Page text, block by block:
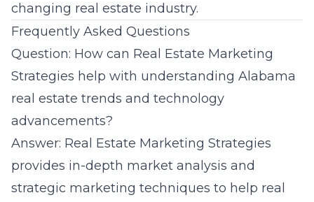
changing real estate industry.
Frequently Asked Questions
Question: How can Real Estate Marketing
Strategies help with understanding Alabama
real estate trends and technology
advancements?
Answer: Real Estate Marketing Strategies
provides in-depth market analysis and
strategic marketing techniques to help real